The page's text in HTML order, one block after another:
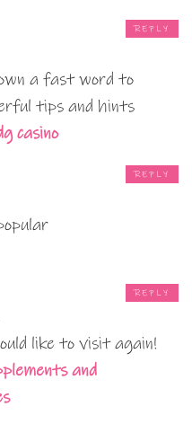
a fast word to
tips and hints
casino
REPLY
REPLY
like to visit again!
and
REPLY